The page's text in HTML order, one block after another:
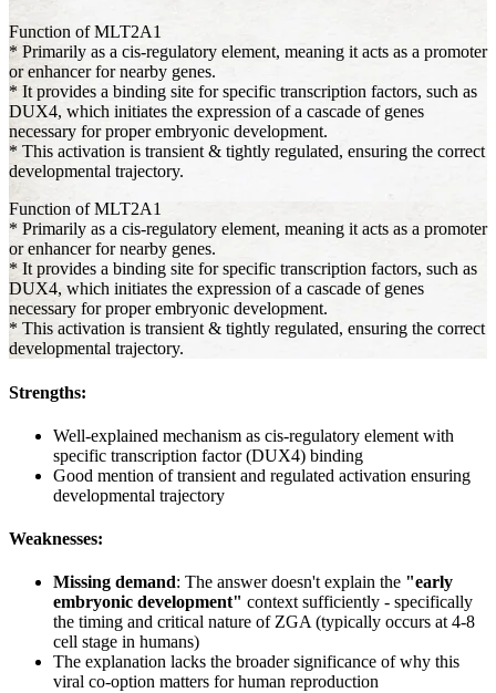
Function of MLT2A1
* Primarily as a cis-regulatory element, meaning it acts as a promoter
or enhancer for nearby genes.
* It provides a binding site for specific transcription factors, such as
DUX4, which initiates the expression of a cascade of genes
necessary for proper embryonic development.
* This activation is transient & tightly regulated, ensuring the correct
developmental trajectory.
Function of MLT2A1
* Primarily as a cis-regulatory element, meaning it acts as a promoter
or enhancer for nearby genes.
* It provides a binding site for specific transcription factors, such as
DUX4, which initiates the expression of a cascade of genes
necessary for proper embryonic development.
* This activation is transient & tightly regulated, ensuring the correct
developmental trajectory.
Strengths:
Well-explained mechanism as cis-regulatory element with
specific transcription factor (DUX4) binding
Good mention of transient and regulated activation ensuring
developmental trajectory
Weaknesses:
Missing demand: The answer doesn't explain the "early
embryonic development" context sufficiently - specifically
the timing and critical nature of ZGA (typically occurs at 4-8
cell stage in humans)
The explanation lacks the broader significance of why this
viral co-option matters for human reproduction